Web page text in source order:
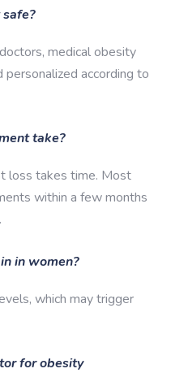
medical obesity
according to
take?
loss takes time. Most
within a few months
in women?
which may trigger
for obesity